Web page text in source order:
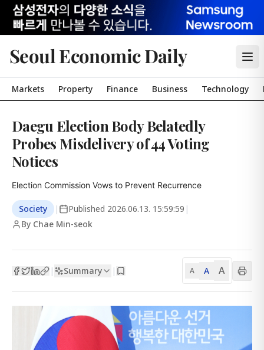
Seoul Economic Daily
Markets Property Finance Business Technology
Daegu Election Body Belatedly
Probes Misdelivery of 44 Voting
Notices
Election Commission Vows to Prevent Recurrence
Society | Published 2026.06.13. 15:59:59 |
By Chae Min-seok
| Summary | A A A